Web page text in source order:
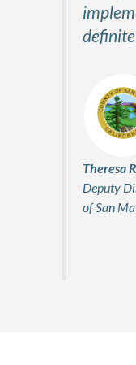
Theresa
Deputy
of San